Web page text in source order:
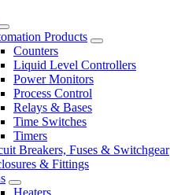
Products
Counters
Liquid Level Controllers
Power Monitors
Process Control
Relays & Bases
Time Switches
Timers
Breakers, Fuses & Switchgear
& Fittings
Heaters